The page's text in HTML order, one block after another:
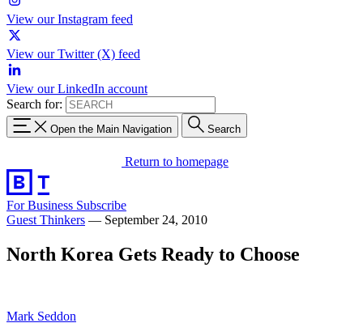
View our Instagram feed
View our Twitter (X) feed
View our LinkedIn account
Search for:
Open the Main Navigation Search
Return to homepage
For Business Subscribe
Guest Thinkers — September 24, 2010
North Korea Gets Ready to Choose
Mark Seddon